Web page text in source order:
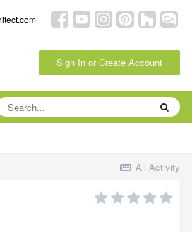
Sign In or Create Account
All Activity